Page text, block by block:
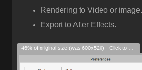
Rendering to Video or image.
Export to After Effects.